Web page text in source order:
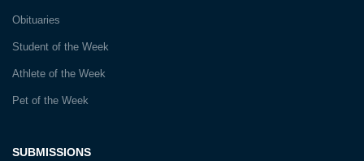
SUBMISSIONS
Obituaries
Student of the Week
Athlete of the Week
Pet of the Week